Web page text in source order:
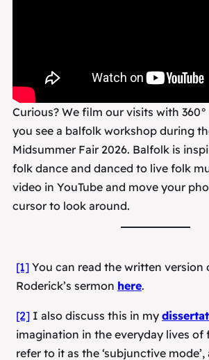
Curious? We film our visits with
you see a balfolk workshop during
Midsummer Fair 2026. Balfolk is
folk dance and danced to live folk
video in YouTube and move your
cursor to look around.
[1] You can read the written version
Roderick’s sermon here.
[2] I also discuss this in my
imagination in the everyday lives of
refer to it as the ‘subjunctive